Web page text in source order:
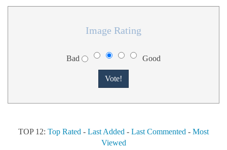
Image Rating
Bad Good
TOP 12: Top Rated - Last Added - Last Commented - Most
Viewed